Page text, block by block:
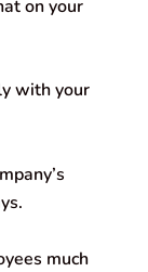
on your
with your
much